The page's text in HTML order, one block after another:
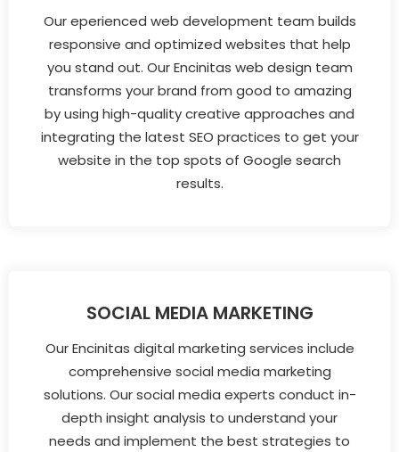
Our eperienced web development team builds
responsive and optimized websites that help
you stand out. Our Encinitas web design team
transforms your brand from good to amazing
by using high-quality creative approaches and
integrating the latest SEO practices to get your
website in the top spots of Google search
results.
SOCIAL MEDIA MARKETING
Our Encinitas digital marketing services include
comprehensive social media marketing
solutions. Our social media experts conduct in-
depth insight analysis to understand your
needs and implement the best strategies to